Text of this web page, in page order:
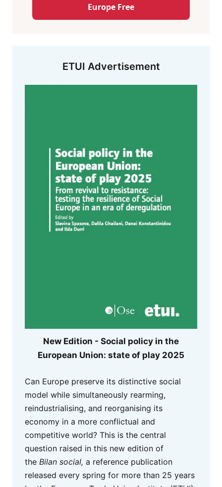
Europe Free
ETUI Advertisement
New Edition - Social policy in the
European Union: state of play 2025
Can Europe preserve its distinctive social
model while simultaneously rearming,
reindustrialising, and reorganising its
economy in a more conflictual and
competitive world? This is the central
question raised in this new edition of
the Bilan social, a reference publication
released every spring for more than 25 years